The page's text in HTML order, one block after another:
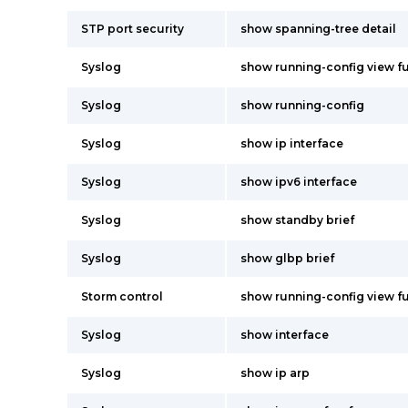
STP port security show spanning-tree detail
Syslog show running-config view
Syslog show running-config
Syslog show ip interface
Syslog show ipv6 interface
Syslog show standby brief
Syslog show glbp brief
Storm control show running-config view
Syslog show interface
Syslog show ip arp